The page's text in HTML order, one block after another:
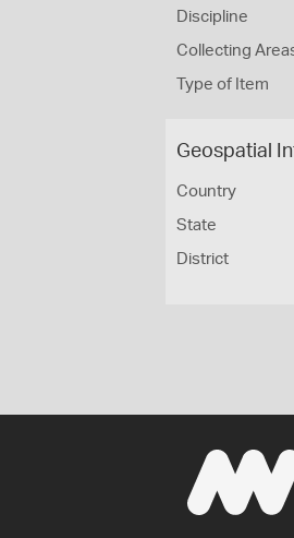
Discipline
Collecting
Type of Item
Geospatial
Country
State
District